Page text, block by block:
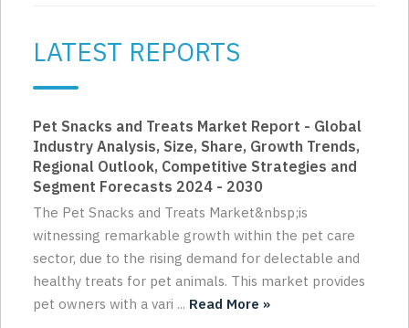
LATEST REPORTS
Pet Snacks and Treats Market Report - Global
Industry Analysis, Size, Share, Growth Trends,
Regional Outlook, Competitive Strategies and
Segment Forecasts 2024 - 2030
The Pet Snacks and Treats Market&nbsp;is
witnessing remarkable growth within the pet care
sector, due to the rising demand for delectable and
healthy treats for pet animals. This market provides
pet owners with a vari ... Read More »